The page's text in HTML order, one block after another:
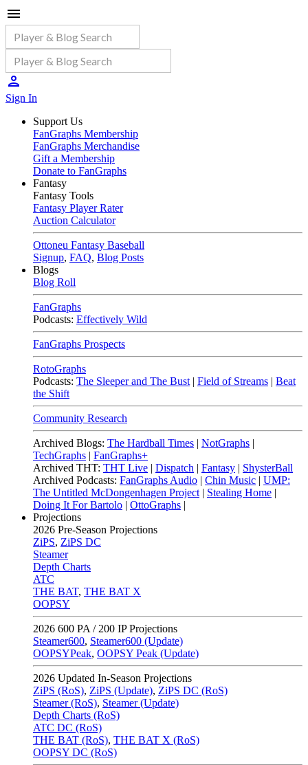
Sign In
Support Us
FanGraphs Membership
FanGraphs Merchandise
Gift a Membership
Donate to FanGraphs
Fantasy
Fantasy Tools
Fantasy Player Rater
Auction Calculator
Ottoneu Fantasy Baseball
Signup, FAQ, Blog Posts
Blogs
Blog Roll
FanGraphs
Podcasts: Effectively Wild
FanGraphs Prospects
RotoGraphs
Podcasts: The Sleeper and The Bust | Field of Streams | Beat
the Shift
Community Research
Archived Blogs: The Hardball Times | NotGraphs |
TechGraphs | FanGraphs+
Archived THT: THT Live | Dispatch | Fantasy | ShysterBall
Archived Podcasts: FanGraphs Audio | Chin Music | UMP:
The Untitled McDongenhagen Project | Stealing Home |
Doing It For Bartolo | OttoGraphs |
Projections
2026 Pre-Season Projections
ZiPS, ZiPS DC
Steamer
Depth Charts
ATC
THE BAT, THE BAT X
OOPSY
2026 600 PA / 200 IP Projections
Steamer600, Steamer600 (Update)
OOPSYPeak, OOPSY Peak (Update)
2026 Updated In-Season Projections
ZiPS (RoS), ZiPS (Update), ZiPS DC (RoS)
Steamer (RoS), Steamer (Update)
Depth Charts (RoS)
ATC DC (RoS)
THE BAT (RoS), THE BAT X (RoS)
OOPSY DC (RoS)